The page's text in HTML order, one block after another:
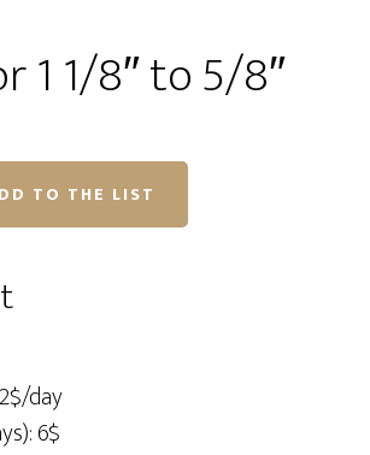
1 1/8″ to 5/8″
TO THE LIST
day
6$